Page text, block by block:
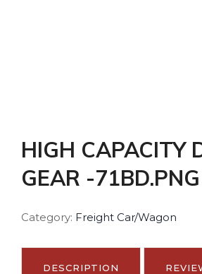
HIGH CAPACITY
GEAR -71BD.PNG
Category: Freight Car/Wagon
DESCRIPTION